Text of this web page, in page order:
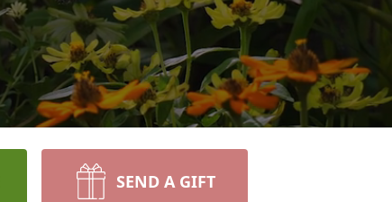
SEND A GIFT